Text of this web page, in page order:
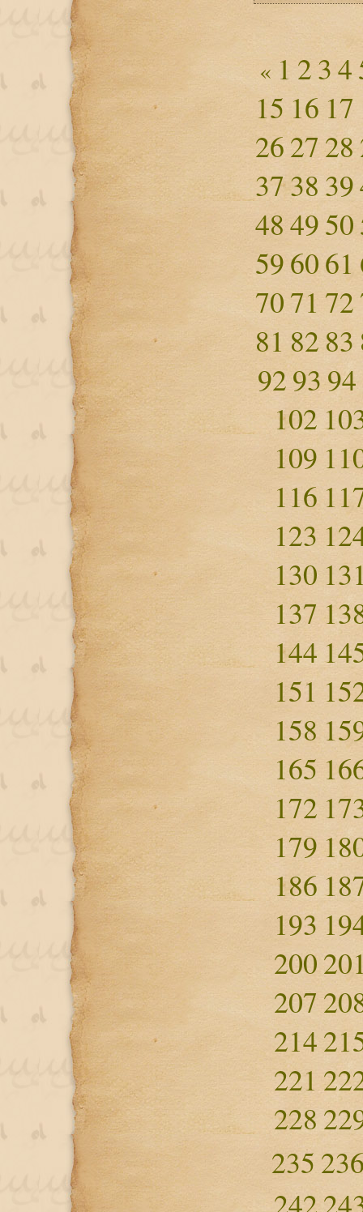
« 1 234
15 16 17
262728
373839
484950
596061
7071 72
81 82 83
9293 94
102
109
116
123
130
137
144
151
158
165
172
179
186
193
200
207
214
221
228
235
242